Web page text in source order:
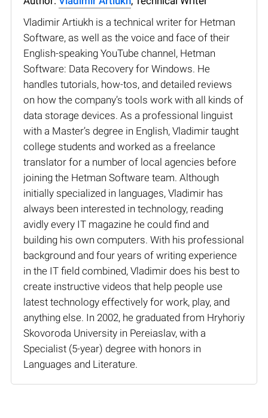
Vladimir Artiukh is a technical writer for Hetman
Software, as well as the voice and face of their
English-speaking YouTube channel, Hetman
Software: Data Recovery for Windows. He
handles tutorials, how-tos, and detailed reviews
on how the company’s tools work with all kinds of
data storage devices. As a professional linguist
with a Master’s degree in English, Vladimir taught
college students and worked as a freelance
translator for a number of local agencies before
joining the Hetman Software team. Although
initially specialized in languages, Vladimir has
always been interested in technology, reading
avidly every IT magazine he could find and
building his own computers. With his professional
background and four years of writing experience
in the IT field combined, Vladimir does his best to
create instructive videos that help people use
latest technology effectively for work, play, and
anything else. In 2002, he graduated from Hryhoriy
Skovoroda University in Pereiaslav, with a
Specialist (5-year) degree with honors in
Languages and Literature.